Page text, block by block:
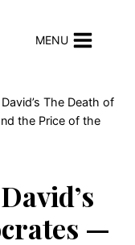
MENU
The Death of
the Price of the
—